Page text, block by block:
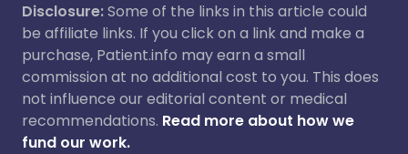
Disclosure:Some of the links in this article could
be affiliate links. If you click on a link and make a
purchase, Patient.info may earn a small
commission at no additional cost to you. This does
not influence our editorial content or medical
recommendations. Read more about how we
fund our work.